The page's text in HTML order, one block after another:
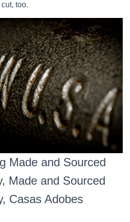
too.
Made and Sourced
Made and Sourced
Casas Adobes